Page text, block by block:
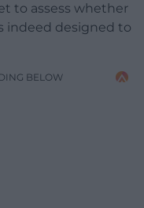
to assess whether
indeed designed to
BELOW